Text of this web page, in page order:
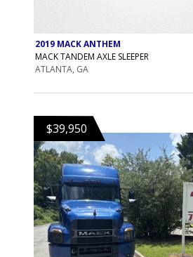
2019 MACK ANTHEM
MACK TANDEM AXLE SLEEPER
ATLANTA, GA
$39,950